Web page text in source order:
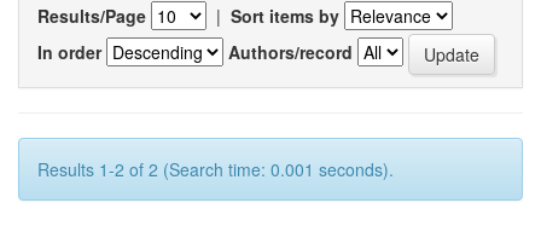
Results/Page | Sort items by
In order
Authors/record
Results 1-2 of 2 (Search time: 0.001 seconds).